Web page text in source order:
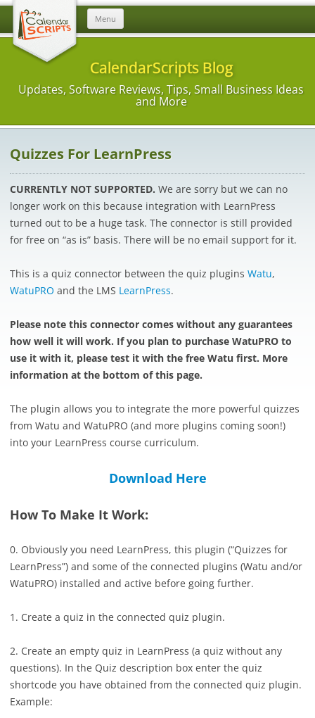
Menu
content
CalendarScripts Blog
Updates, Software Reviews, Tips, Small Business Ideas
and More
Quizzes For LearnPress
CURRENTLY NOT SUPPORTED. We are sorry but we can no
longer work on this because integration with LearnPress
turned out to be a huge task. The connector is still provided
for free on “as is” basis. There will be no email support for it.
This is a quiz connector between the quiz plugins Watu,
WatuPRO and the LMS LearnPress.
Please note this connector comes without any guarantees
how well it will work. If you plan to purchase WatuPRO to
use it with it, please test it with the free Watu first. More
information at the bottom of this page.
The plugin allows you to integrate the more powerful quizzes
from Watu and WatuPRO (and more plugins coming soon!)
into your LearnPress course curriculum.
Download Here
How To Make It Work:
0. Obviously you need LearnPress, this plugin (“Quizzes for
LearnPress”) and some of the connected plugins (Watu and/or
WatuPRO) installed and active before going further.
1. Create a quiz in the connected quiz plugin.
2. Create an empty quiz in LearnPress (a quiz without any
questions). In the Quiz description box enter the quiz
shortcode you have obtained from the connected quiz plugin.
Example: